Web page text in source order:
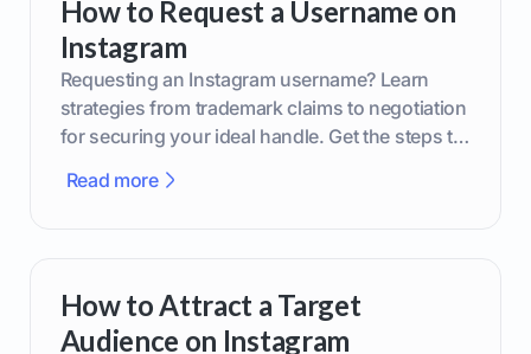
How to Request a Username on
Instagram
Requesting an Instagram username? Learn
strategies from trademark claims to negotiation
for securing your ideal handle. Get the steps to
Read more
How to Attract a Target
Audience on Instagram